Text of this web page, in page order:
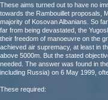
These aims turned out to have no
towards the Rambouillet proposals,
majority of Kosovan Albanians. So
far from being devastated, the
their freedom of manoeuvre on the
achieved air supremacy, at least in
above 5000m. But the stated
needed. The answer was found in
including Russia) on 6 May 1999,
These required: